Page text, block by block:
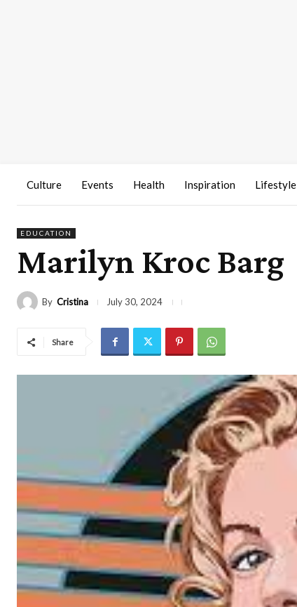
Culture Events Health Inspiration Lifestyle
EDUCATION
Marilyn Kroc Barg
By Cristina July 30, 2024
Share